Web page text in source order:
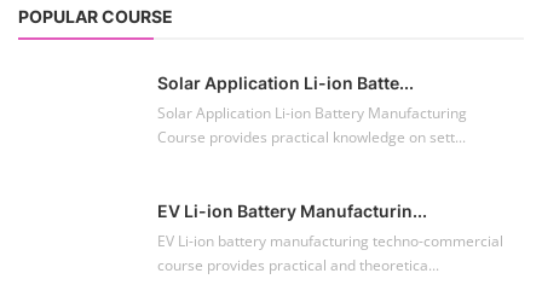
POPULAR COURSE
Solar Application Li-ion Batte...
Solar Application Li-ion Battery Manufacturing
Course provides practical knowledge on sett...
EV Li-ion Battery Manufacturin...
EV Li-ion battery manufacturing techno-commercial
course provides practical and theoretica...